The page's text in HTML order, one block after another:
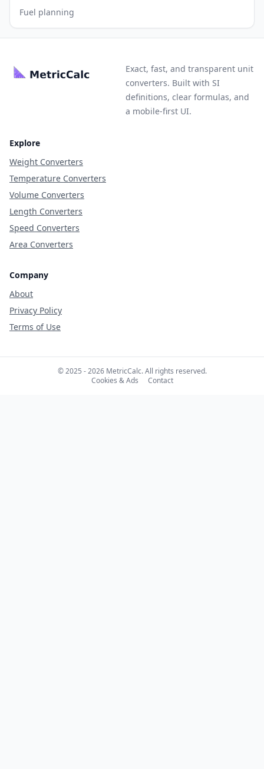
Fuel planning
Exact, fast, and transparent unit
converters. Built with SI
definitions, clear formulas, and
a mobile-first UI.
Explore
Weight Converters
Temperature Converters
Volume Converters
Length Converters
Speed Converters
Area Converters
Company
About
Privacy Policy
Terms of Use
© 2025 - 2026 MetricCalc. All rights reserved.
Cookies & Ads
Contact